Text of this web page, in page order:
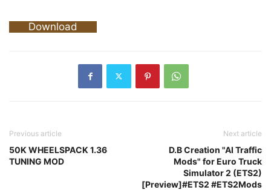
Download
Previous article
50K WHEELSPACK 1.36
TUNING MOD
Next article
D.B Creation "AI Traffic
Mods" for Euro Truck
Simulator 2 (ETS2)
[Preview]#ETS2 #ETS2Mods